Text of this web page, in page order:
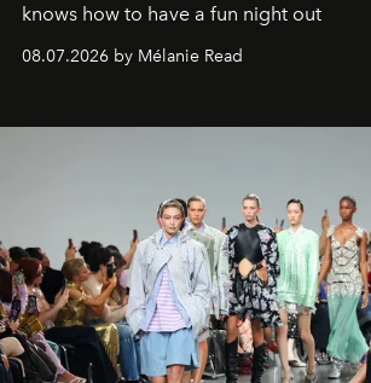
knows how to have a fun night out
08.07.2026 by Mélanie Read